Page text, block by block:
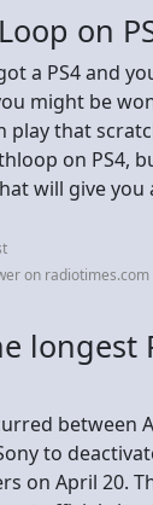
on
a PS4 and
might be
play that
on PS4,
will give you
on radiotimes.com
longest
between
to
on April 20.